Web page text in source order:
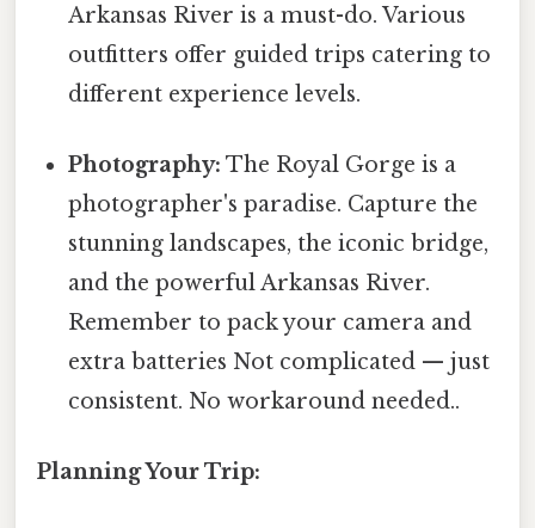
Arkansas River is a must-do. Various
outfitters offer guided trips catering to
different experience levels.
Photography: The Royal Gorge is a
photographer's paradise. Capture the
stunning landscapes, the iconic bridge,
and the powerful Arkansas River.
Remember to pack your camera and
extra batteries Not complicated — just
consistent. No workaround needed..
Planning Your Trip: